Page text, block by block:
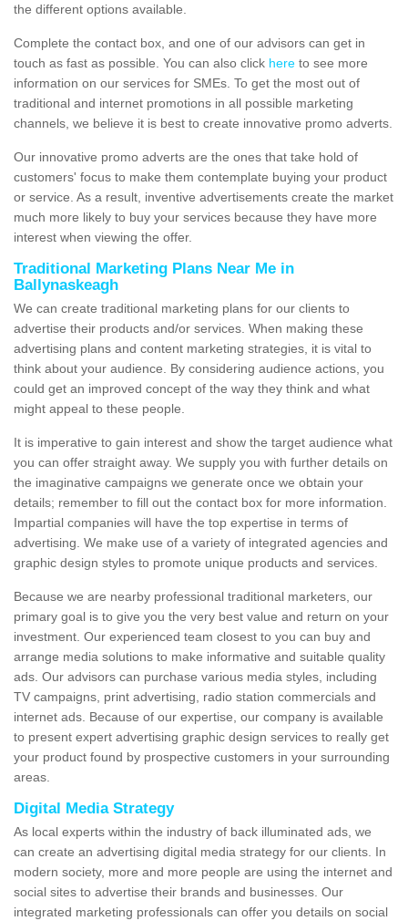
the different options available.
Complete the contact box, and one of our advisors can get in
touch as fast as possible. You can also click here to see more
information on our services for SMEs. To get the most out of
traditional and internet promotions in all possible marketing
channels, we believe it is best to create innovative promo adverts.
Our innovative promo adverts are the ones that take hold of
customers' focus to make them contemplate buying your product
or service. As a result, inventive advertisements create the market
much more likely to buy your services because they have more
interest when viewing the offer.
Traditional Marketing Plans Near Me in
Ballynaskeagh
We can create traditional marketing plans for our clients to
advertise their products and/or services. When making these
advertising plans and content marketing strategies, it is vital to
think about your audience. By considering audience actions, you
could get an improved concept of the way they think and what
might appeal to these people.
It is imperative to gain interest and show the target audience what
you can offer straight away. We supply you with further details on
the imaginative campaigns we generate once we obtain your
details; remember to fill out the contact box for more information.
Impartial companies will have the top expertise in terms of
advertising. We make use of a variety of integrated agencies and
graphic design styles to promote unique products and services.
Because we are nearby professional traditional marketers, our
primary goal is to give you the very best value and return on your
investment. Our experienced team closest to you can buy and
arrange media solutions to make informative and suitable quality
ads. Our advisors can purchase various media styles, including
TV campaigns, print advertising, radio station commercials and
internet ads. Because of our expertise, our company is available
to present expert advertising graphic design services to really get
your product found by prospective customers in your surrounding
areas.
Digital Media Strategy
As local experts within the industry of back illuminated ads, we
can create an advertising digital media strategy for our clients. In
modern society, more and more people are using the internet and
social sites to advertise their brands and businesses. Our
integrated marketing professionals can offer you details on social